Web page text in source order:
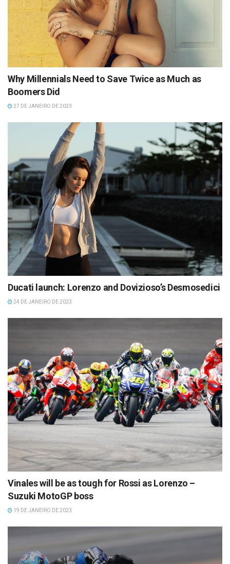
Why Millennials Need to Save Twice as Much as
Boomers Did
27 DE JANEIRO DE 2023
Ducati launch: Lorenzo and Dovizioso’s Desmosedici
24 DE JANEIRO DE 2023
Vinales will be as tough for Rossi as Lorenzo –
Suzuki MotoGP boss
19 DE JANEIRO DE 2023